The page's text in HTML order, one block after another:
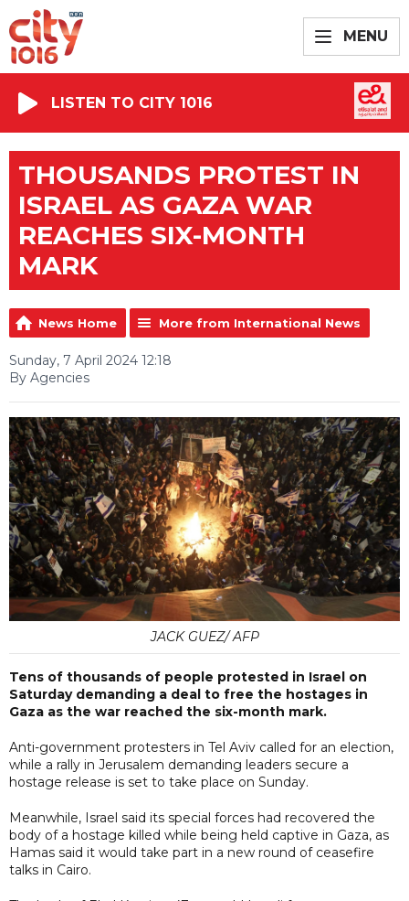
MENU
LISTEN TO CITY 1016
THOUSANDS PROTEST IN
ISRAEL AS GAZA WAR
REACHES SIX-MONTH
MARK
News Home More from International News
Sunday, 7 April 2024 12:18
By Agencies
JACK GUEZ/ AFP
Tens of thousands of people protested in Israel on
Saturday demanding a deal to free the hostages in
Gaza as the war reached the six-month mark.
Anti-government protesters in Tel Aviv called for an election,
while a rally in Jerusalem demanding leaders secure a
hostage release is set to take place on Sunday.
Meanwhile, Israel said its special forces had recovered the
body of a hostage killed while being held captive in Gaza, as
Hamas said it would take part in a new round of ceasefire
talks in Cairo.